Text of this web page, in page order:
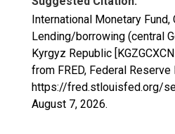
International Monetary Fund,
Lending/borrowing (central
Kyrgyz Republic
from FRED, Federal
https://fred.stlouisfed.org/
August 7, 2026.